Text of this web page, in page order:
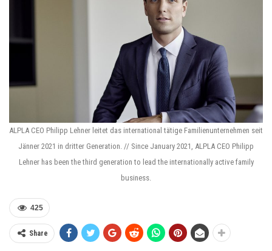
ALPLA CEO Philipp Lehner leitet das international tätige Familienunternehmen seit
Jänner 2021 in dritter Generation. // Since January 2021, ALPLA CEO Philipp
Lehner has been the third generation to lead the internationally active family
business.
425
Share